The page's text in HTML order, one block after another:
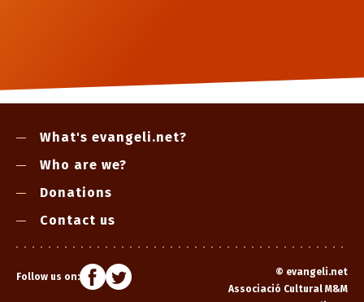
What's evangeli.net?
Who are we?
Donations
Contact us
Follow us on: © evangeli.net
Associació Cultural M&M